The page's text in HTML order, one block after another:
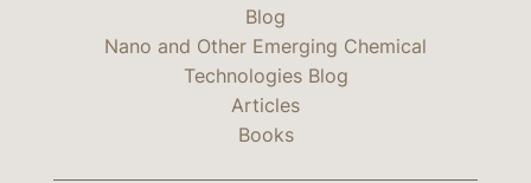
Blog
Nano and Other Emerging Chemical
Technologies Blog
Articles
Books